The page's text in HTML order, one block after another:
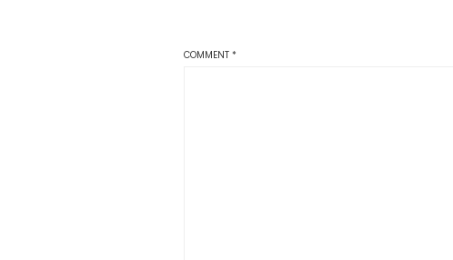
COMMENT *